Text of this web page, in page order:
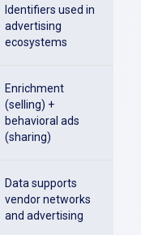
Identifiers used in
advertising
ecosystems
Enrichment
(selling) +
behavioral ads
(sharing)
Data supports
vendor networks
and advertising